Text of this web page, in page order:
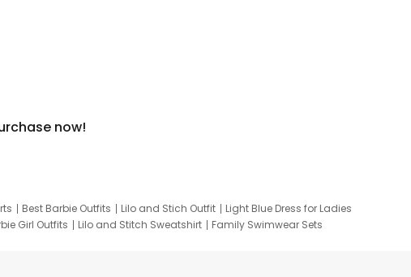
now!
Best Barbie Outfits Lilo and Stich Outfit
Light Blue Dress for Ladies
Girl Outfits Lilo and Stitch Sweatshirt
Family Swimwear Sets